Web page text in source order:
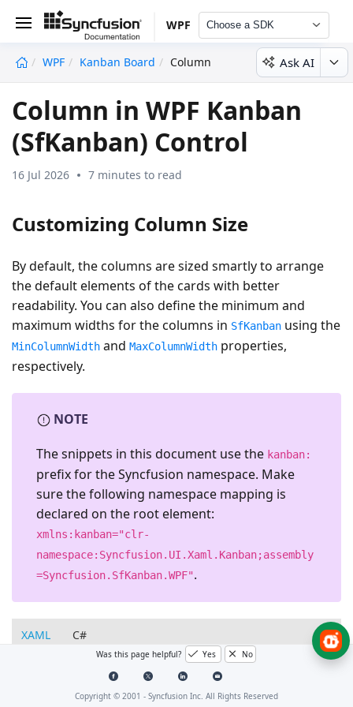
WPF Choose a SDK
WPF Kanban Board Column Ask AI
Column in WPF Kanban
(SfKanban) Control
16 Jul 2026 7 minutes to read
Customizing Column Size
By default, the columns are sized smartly to arrange
the default elements of the cards with better
readability. You can also define the minimum and
maximum widths for the columns in SfKanban using the
MinColumnWidth and MaxColumnWidth properties,
respectively.
NOTE
The snippets in this document use the kanban:
prefix for the Syncfusion namespace. Make
sure the following namespace mapping is
declared on the root element:
xmlns:kanban="clr-
namespace:Syncfusion.UI.Xaml.Kanban;assembly
=Syncfusion.SfKanban.WPF".
XAML C#
<kanban:SfKanban MinColumnWidth=
Was this page helpful? Yes No
Copyright © 2001 - Syncfusion Inc. All Rights Reserved
undefined